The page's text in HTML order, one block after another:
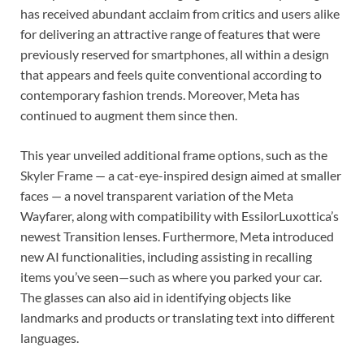
has received abundant acclaim from critics and users alike
for delivering an attractive range of features that were
previously reserved for smartphones, all within a design
that appears and feels quite conventional according to
contemporary fashion trends. Moreover, Meta has
continued to augment them since then.
This year unveiled additional frame options, such as the
Skyler Frame — a cat-eye-inspired design aimed at smaller
faces — a novel transparent variation of the Meta
Wayfarer, along with compatibility with EssilorLuxottica’s
newest Transition lenses. Furthermore, Meta introduced
new AI functionalities, including assisting in recalling
items you’ve seen—such as where you parked your car.
The glasses can also aid in identifying objects like
landmarks and products or translating text into different
languages.